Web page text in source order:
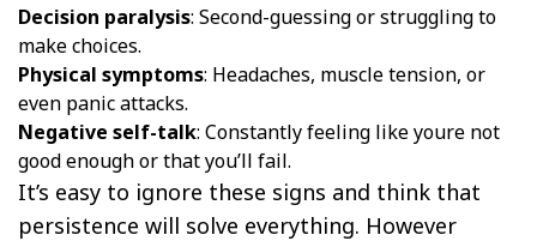
Decision paralysis: Second-guessing or struggling to
make choices.
Physical symptoms: Headaches, muscle tension, or
even panic attacks.
Negative self-talk: Constantly feeling like youre not
good enough or that you’ll fail.
It’s easy to ignore these signs and think that
persistence will solve everything. However